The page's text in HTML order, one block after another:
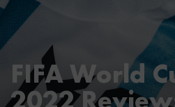
FIFA World
2022